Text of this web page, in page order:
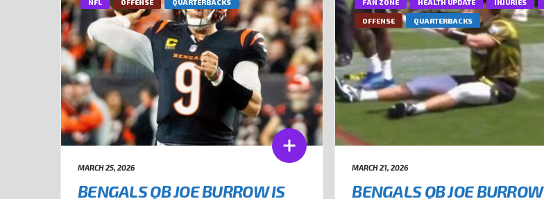
NFL OFFENSE QUARTERBACKS
MARCH 25, 2026
BENGALS QB JOE BURROW IS
FAN ZONE HEALTH UPDATE INJURIES
OFFENSE QUARTERBACKS
MARCH 21, 2026
BENGALS QB JOE BURROW